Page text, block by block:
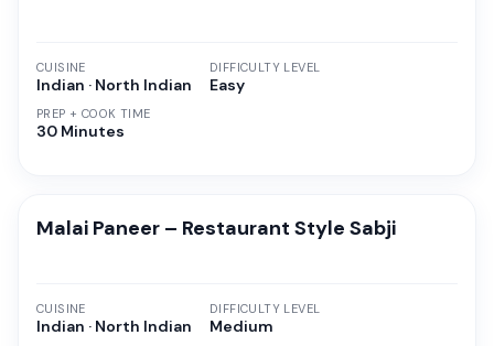
CUISINE
Indian · North Indian
PREP + COOK TIME
30 Minutes
DIFFICULTY LEVEL
Easy
Malai Paneer – Restaurant Style Sabji
CUISINE
Indian · North Indian
DIFFICULTY LEVEL
Medium